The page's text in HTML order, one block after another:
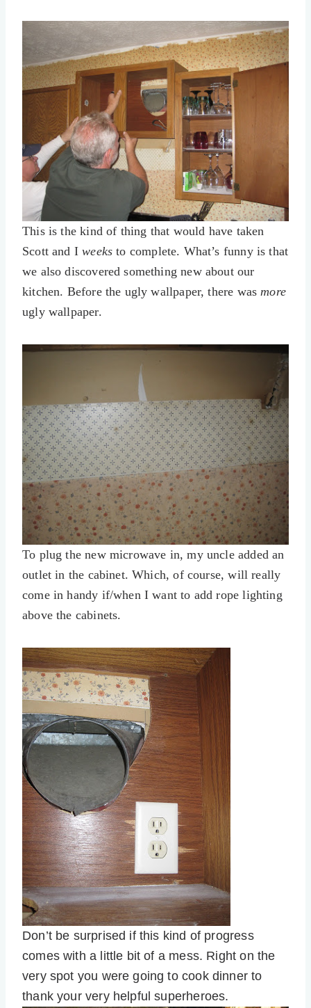
This is the kind of thing that would have taken
Scott and Iweeks to complete. What’s funny is that
we also discovered something new about our
kitchen. Before the ugly wallpaper, there was more
ugly wallpaper.
To plug the new microwave in, my uncle added an
outlet in the cabinet. Which, of course, will really
come in handy if/when I want to add rope lighting
above the cabinets.
Don’t be surprised if this kind of progress
comes with a little bit of a mess. Right on the
very spot you were going to cook dinner to
thank your very helpful superheroes.